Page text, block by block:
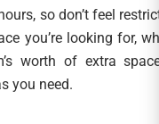
so don’t feel
you’re looking for,
worth of extra
you need.